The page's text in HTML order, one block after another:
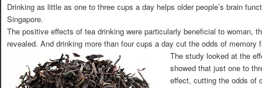
Drinking as little as one to three cups a day helps older people’s brain
Singapore.
The positive effects of tea drinking were particularly beneficial to woman,
revealed. And drinking more than four cups a day cut the odds of memory
The study looked at the
showed that just one to
effect, cutting the odds of